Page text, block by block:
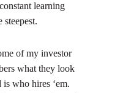
learning
of my investor
what they look
who hires ‘em.